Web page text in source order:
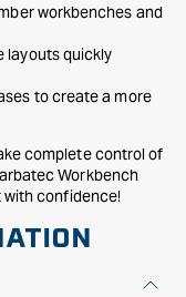
workbenches and
layouts quickly
to create a more
complete control of
Workbench
with confidence!